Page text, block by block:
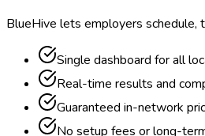
BlueHive lets employers schedule,
Single dashboard for all
Real-time results and
Guaranteed in-network
No setup fees or long-